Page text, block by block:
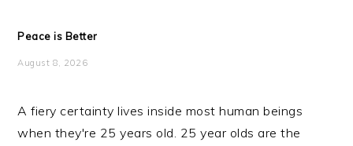
Peace is Better
August 8, 2026
A fiery certainty lives inside most human beings
when they're 25 years old. 25 year olds are the